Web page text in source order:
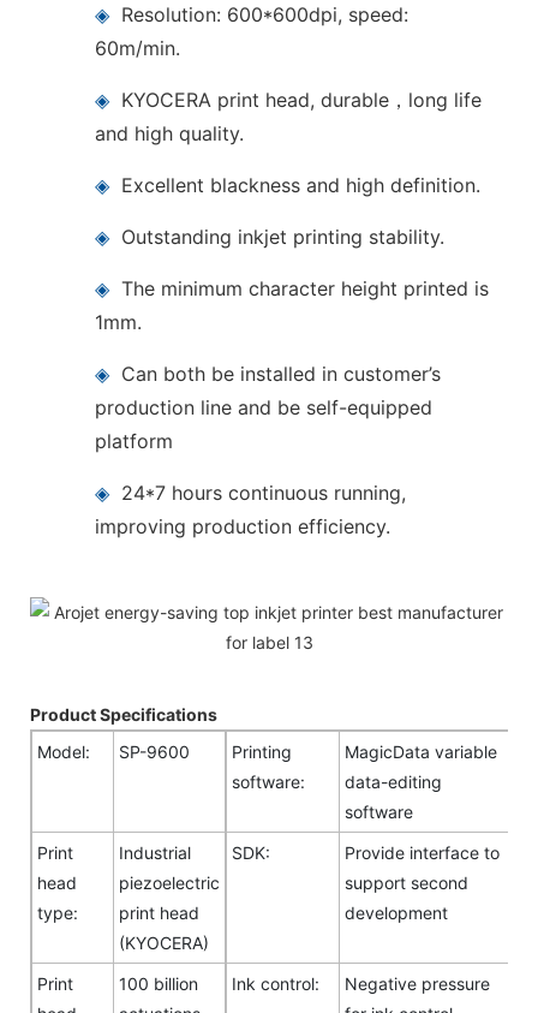
◈ Resolution: 600*600dpi, speed:
60m/min.
◈ KYOCERA print head, durable，long life
and high quality.
◈ Excellent blackness and high definition.
◈ Outstanding inkjet printing stability.
◈The minimum character height printed is
1mm.
◈ Can both be installed in customer’s
production line and be self-equipped
platform
◈ 24*7 hours continuous running,
improving production efficiency.
Product Specifications
Model:
SP-9600
Printing
software:
MagicData variable
data-editing
software
Print
head
type:
Industrial
piezoelectric
print head
(KYOCERA)
SDK:
Provide interface to
support second
development
Print
100 billion
Ink control:
Negative pressure